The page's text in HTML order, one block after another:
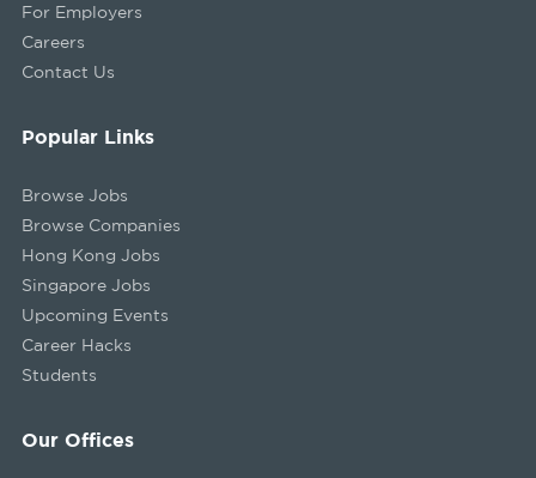
For Employers
Careers
Contact Us
Our Offices
Popular Links
Browse Jobs
Browse Companies
Hong Kong Jobs
Singapore Jobs
Upcoming Events
Career Hacks
Students